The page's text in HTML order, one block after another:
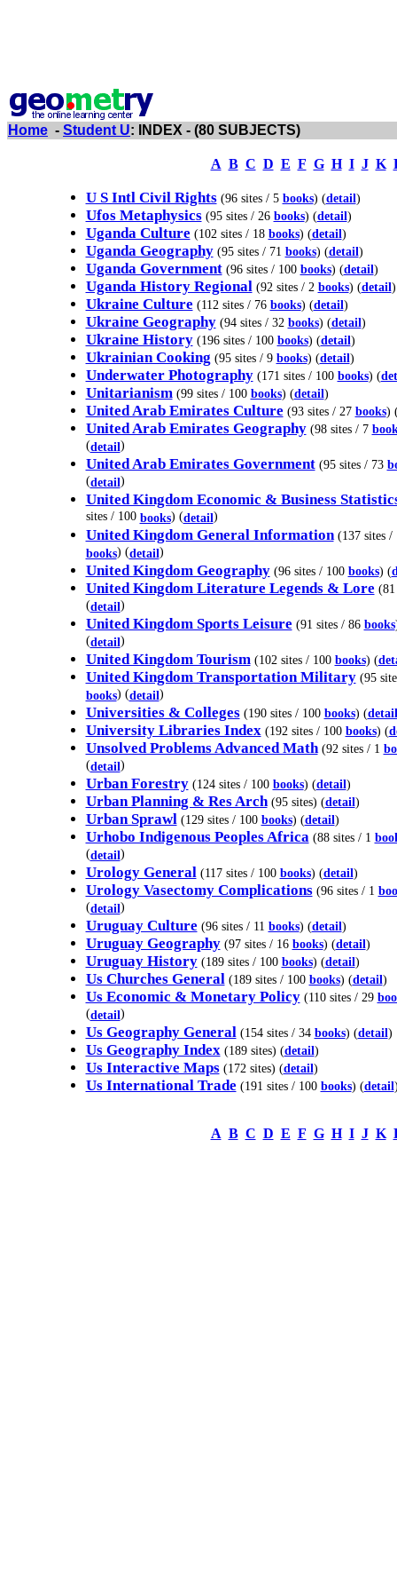
Home - Student U: INDEX - (80 SUBJECTS)
A B C D E F G H I J K
U S Intl Civil Rights (96 sites / 5 books) (detail)
Ufos Metaphysics (95 sites / 26 books) (detail)
Uganda Culture (102 sites / 18 books) (detail)
Uganda Geography (95 sites / 71 books) (detail)
Uganda Government (96 sites / 100 books) (detail)
Uganda History Regional (92 sites / 2 books) (detail)
Ukraine Culture (112 sites / 76 books) (detail)
Ukraine Geography (94 sites / 32 books) (detail)
Ukraine History (196 sites / 100 books) (detail)
Ukrainian Cooking (95 sites / 9 books) (detail)
Underwater Photography (171 sites / 100 books) (
Unitarianism (99 sites / 100 books) (detail)
United Arab Emirates Culture (93 sites / 27 books)
United Arab Emirates Geography (98 sites / 7
(detail)
United Arab Emirates Government (95 sites / 73
(detail)
United Kingdom Economic & Business
sites / 100 books) (detail)
United Kingdom General Information (137 sites /
books) (detail)
United Kingdom Geography (96 sites / 100 books) (
United Kingdom Literature Legends & Lore (81
(detail)
United Kingdom Sports Leisure (91 sites / 86 books
(detail)
United Kingdom Tourism (102 sites / 100 books) (
United Kingdom Transportation Military (95
books) (detail)
Universities & Colleges (190 sites / 100 books) (detail
University Libraries Index (192 sites / 100 books) (
Unsolved Problems Advanced Math (92 sites / 1
(detail)
Urban Forestry (124 sites / 100 books) (detail)
Urban Planning & Res Arch(95 sites) (detail)
Urban Sprawl (129 sites / 100 books) (detail)
Urhobo Indigenous Peoples Africa (88 sites / 1
(detail)
Urology General (117 sites / 100 books) (detail)
Urology Vasectomy Complications (96 sites / 1
(detail)
Uruguay Culture (96 sites / 11 books) (detail)
Uruguay Geography (97 sites / 16 books) (detail)
Uruguay History (189 sites / 100 books) (detail)
Us Churches General (189 sites / 100 books) (detail)
Us Economic & Monetary Policy (110 sites / 29
(detail)
Us Geography General (154 sites / 34 books) (detail)
Us Geography Index (189 sites) (detail)
Us Interactive Maps(172 sites) (detail)
Us International Trade (191 sites / 100 books) (detail
A B C D E F G H I J K